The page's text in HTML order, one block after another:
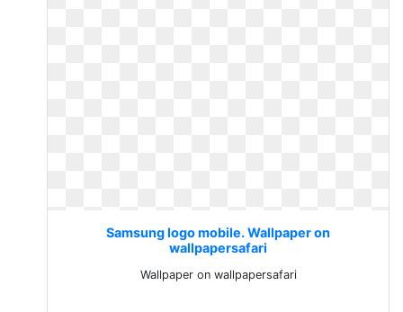
Samsung logo mobile. Wallpaper on
wallpapersafari
Wallpaper on wallpapersafari